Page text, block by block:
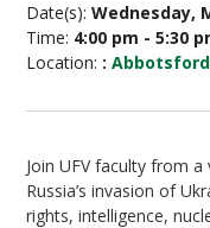
Date(s):Wednesday,
Time: 4:00 pm - 5:30
Location: :
Join UFV faculty from
Russia’s invasion of
rights, intelligence,